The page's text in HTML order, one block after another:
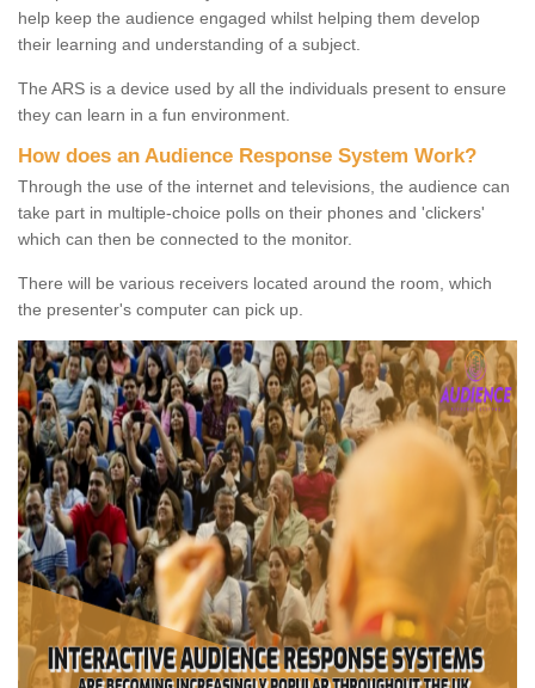
help keep the audience engaged whilst helping them develop
their learning and understanding of a subject.
The ARS is a device used by all the individuals present to ensure
they can learn in a fun environment.
How does an Audience Response System Work?
Through the use of the internet and televisions, the audience can
take part in multiple-choice polls on their phones and 'clickers'
which can then be connected to the monitor.
There will be various receivers located around the room, which
the presenter's computer can pick up.